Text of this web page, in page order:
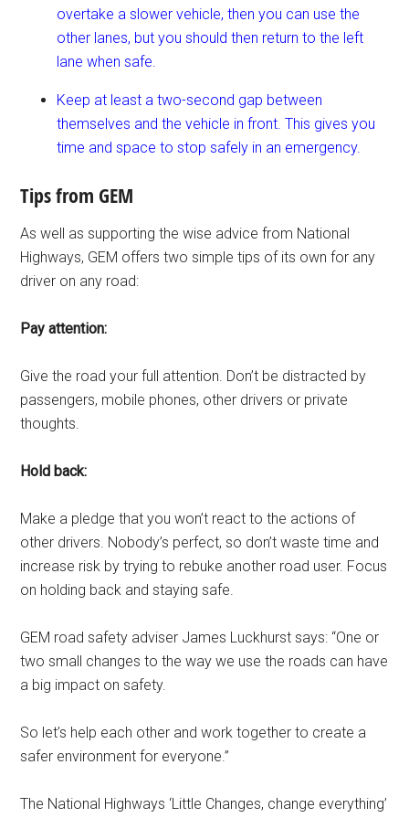
overtake a slower vehicle, then you can use the
other lanes, but you should then return to the left
lane when safe.
Keep at least a two-second gap between
themselves and the vehicle in front. This gives you
time and space to stop safely in an emergency.
Tips from GEM
As well as supporting the wise advice from National
Highways, GEM offers two simple tips of its own for any
driver on any road:
Pay attention:
Give the road your full attention. Don’t be distracted by
passengers, mobile phones, other drivers or private
thoughts.
Hold back:
Make a pledge that you won’t react to the actions of
other drivers. Nobody’s perfect, so don’t waste time and
increase risk by trying to rebuke another road user. Focus
on holding back and staying safe.
GEM road safety adviser James Luckhurst says: “One or
two small changes to the way we use the roads can have
a big impact on safety.
So let’s help each other and work together to create a
safer environment for everyone.”
The National Highways ‘Little Changes, change everything’